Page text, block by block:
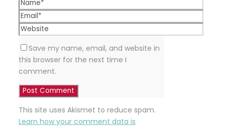
Save my name, email, and website in
this browser for the next time I
comment.
This site uses Akismet to reduce spam.
Learn how your comment data is